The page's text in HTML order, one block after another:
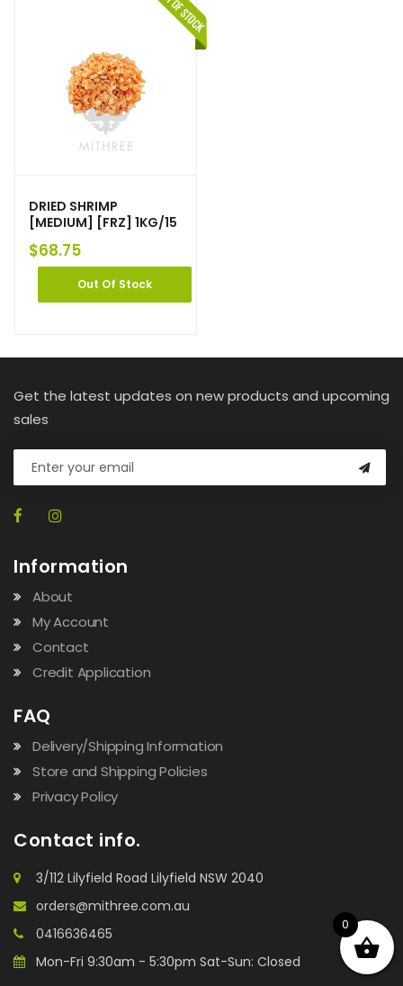
DRIED SHRIMP
[MEDIUM] [FRZ] 1KG/15
$68.75
Out Of Stock
Get the latest updates on new products and upcoming
sales
Information
About
My Account
Contact
Credit Application
FAQ
Delivery/Shipping Information
Store and Shipping Policies
Privacy Policy
Contact info.
3/112 Lilyfield Road Lilyfield NSW 2040
orders@mithree.com.au
0416636465
Mon-Fri 9:30am - 5:30pm Sat-Sun: Closed
0